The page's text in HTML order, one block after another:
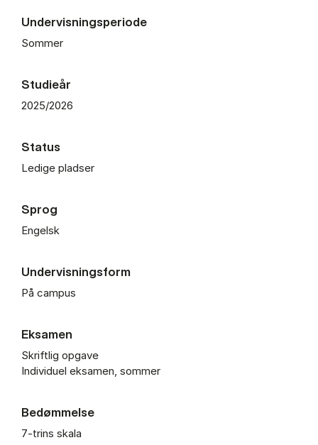
Undervisningsperiode
Sommer
Studieår
2025/2026
Status
Ledige pladser
Sprog
Engelsk
Undervisningsform
På campus
Eksamen
Skriftlig opgave
Individuel eksamen, sommer
Bedømmelse
7-trins skala